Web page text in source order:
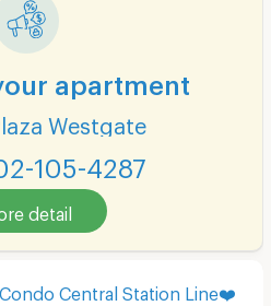
apartment
Westgate
105-4287
detail
Central Station Line❤️